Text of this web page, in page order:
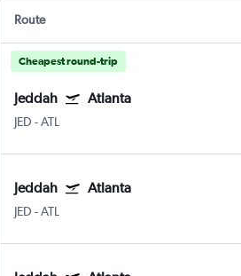
Route
Cheapest round-trip
Jeddah Atlanta
JED -ATL
Jeddah Atlanta
JED -ATL